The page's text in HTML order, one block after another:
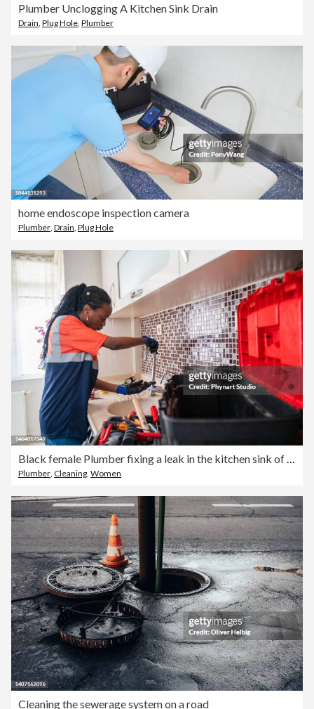
Plumber Unclogging A Kitchen Sink Drain
Drain Plug Hole Plumber
home endoscope inspection camera
Plumber, Drain, Plug Hole
Plumber Cleaning Women
Cleaning the sewerage system on a road